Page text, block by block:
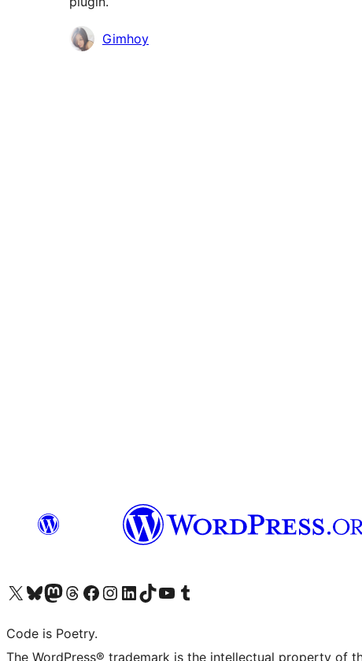
Contributors
Gimhoy
Visit our X (formerly Twitter) account
Visit our Bluesky account
Visit our Mastodon account
Visit our Threads account
Visit our Facebook page
Visit our Instagram account
Visit our LinkedIn account
Visit our TikTok account
Visit our YouTube channel
Visit our Tumblr account
Code is Poetry.
The WordPress® trademark is the intellectual property of